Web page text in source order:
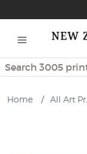
Search
Home / All Art Pr...